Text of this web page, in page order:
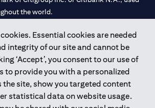
Essential cookies are needed
integrity of our site and cannot be
‘Accept’, you consent to our use of
to provide you with a personalized
the site, show you targeted content
statistical data on website usage.
the world.
registered with Central Bank of UAE under
for Al Wasl Branch Dubai, 531989 for
Dubai, and CN-1002019 for Abu
311 4000.
is licensed by the Central Bank of the
foreign bank.